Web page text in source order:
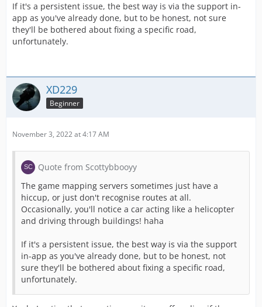
If it's a persistent issue, the best way is via the support in-
app as you've already done, but to be honest, not sure
they'll be bothered about fixing a specific road,
unfortunately.
XD229
Beginner
November 3, 2022 at 4:17 AM
Quote from Scottybbooyy
The game mapping servers sometimes just have a
hiccup, or just don't recognise routes at all.
Occasionally, you'll notice a car acting like a helicopter
and driving through buildings! haha
If it's a persistent issue, the best way is via the support
in-app as you've already done, but to be honest, not
sure they'll be bothered about fixing a specific road,
unfortunately.